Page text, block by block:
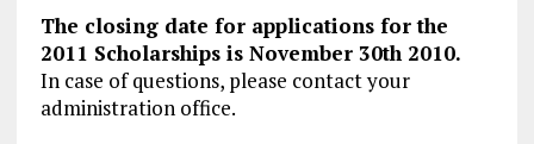
The closing date for applications for the
2011 Scholarships is November 30th 2010.
In case of questions, please contact your
administration office.